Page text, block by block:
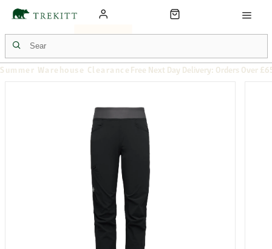
Summer Warehouse Clearance Free Next Day Delivery: Orders Over